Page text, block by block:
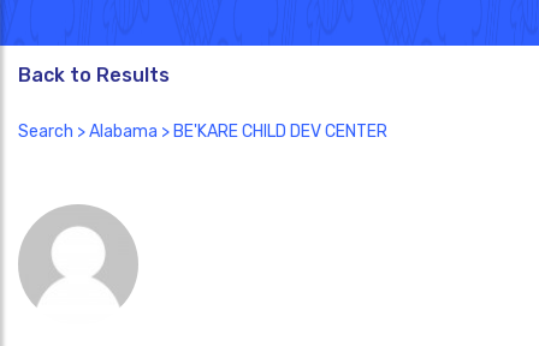
Back to Results
Search >Alabama > BE'KARE CHILD DEV CENTER